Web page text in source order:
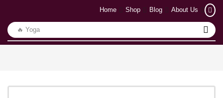
🔥 Yoga
Home Shop Blog About Us